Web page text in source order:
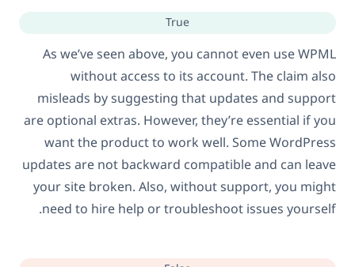
True
As we’ve seen above, you cannot even use WPML
without access to its account. The claim also
misleads by suggesting that updates and support
are optional extras. However, they’re essential if you
want the product to work well. Some WordPress
updates are not backward compatible and can leave
your site broken. Also, without support, you might
need to hire help or troubleshoot issues yourself.